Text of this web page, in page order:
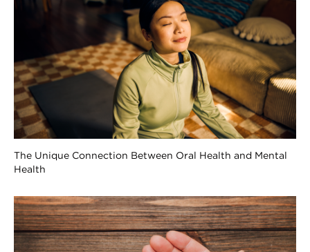
The Unique Connection Between Oral Health and Mental
Health